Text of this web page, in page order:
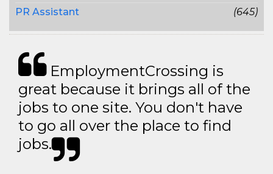
PR Assistant
(645)
EmploymentCrossing is
great because it brings all of the
jobs to one site. You don't have
to go all over the place to find
jobs.